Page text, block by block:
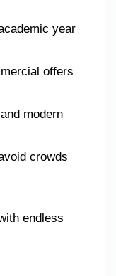
year
offers
modern
crowds
endless